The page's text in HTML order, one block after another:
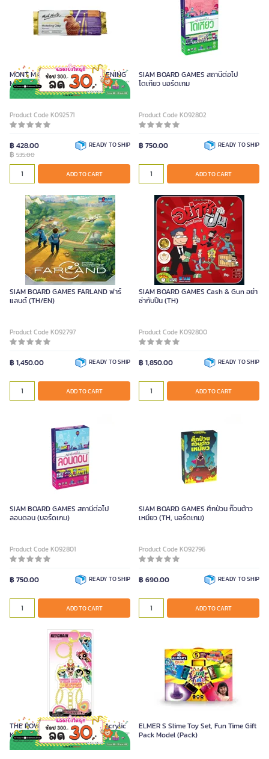
MONT MARTE ดินปั้น AIR HARDENING
MODELLING สีน้ำตาลแดง ขนาด 2
กิโลกรัม
Product Code K092571
฿ 428.00
฿ 535.00
READY TO SHIP
ADD TO CART
SIAM BOARD GAMES สถานีต่อไป
โตเกียว บอร์ดเกม
Product Code K092802
฿ 750.00 READY TO SHIP
ADD TO CART
SIAM BOARD GAMES FARLAND ฟาร์
แลนด์ (TH/EN)
Product Code K092797
฿ 1,450.00 READY TO SHIP
ADD TO CART
SIAM BOARD GAMES Cash & Gun อย่า
ซ่ากับปืน (TH)
Product Code K092800
฿ 1,850.00 READY TO SHIP
ADD TO CART
SIAM BOARD GAMES สถานีต่อไป
ลอนดอน (บอร์ดเกม)
Product Code K092801
฿ 750.00 READY TO SHIP
ADD TO CART
SIAM BOARD GAMES ศึกป่วน ก๊วนต้าว
เหมียว (TH, บอร์ดเกม)
Product Code K092796
฿ 690.00 READY TO SHIP
ADD TO CART
THE POWERPUFF GIRLS Clear Acrylic
Keychain Model 1204337 Yellow Color
ELMER S Slime Toy Set, Fun Time Gift
Pack Model (Pack)